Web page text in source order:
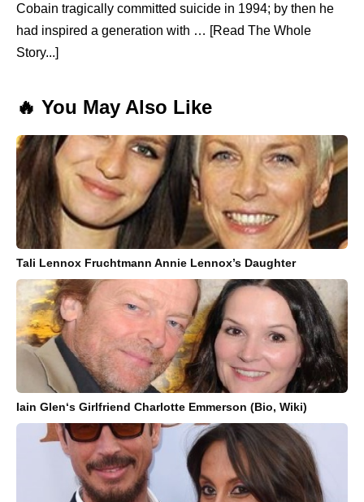
Cobain tragically committed suicide in 1994; by then he
had inspired a generation with … [Read The Whole
Story...]
🔥 You May Also Like
Tali Lennox Fruchtmann Annie Lennox’s Daughter
Iain Glen‘s Girlfriend Charlotte Emmerson (Bio, Wiki)